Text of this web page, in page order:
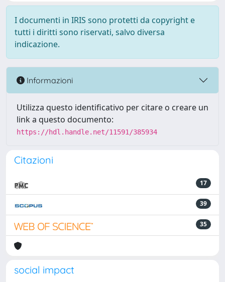
I documenti in IRIS sono protetti da copyright e
tutti i diritti sono riservati, salvo diversa
indicazione.
Informazioni
Utilizza questo identificativo per citare o creare un
link a questo documento:
https://hdl.handle.net/11591/385934
Citazioni
17
39
35
social impact